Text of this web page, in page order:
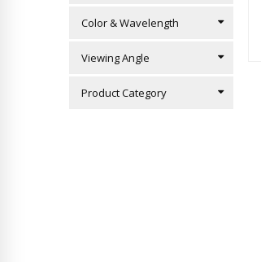
Color & Wavelength
Viewing Angle
Product Category